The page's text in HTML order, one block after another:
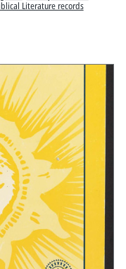
Literature records